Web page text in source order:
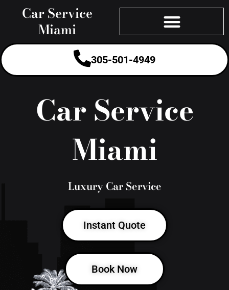
Car Service
Miami
305-501-4949
Car Service
Miami
Luxury Car Service
Instant Quote
Book Now